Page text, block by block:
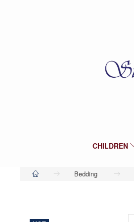
CHILDREN
Bedding